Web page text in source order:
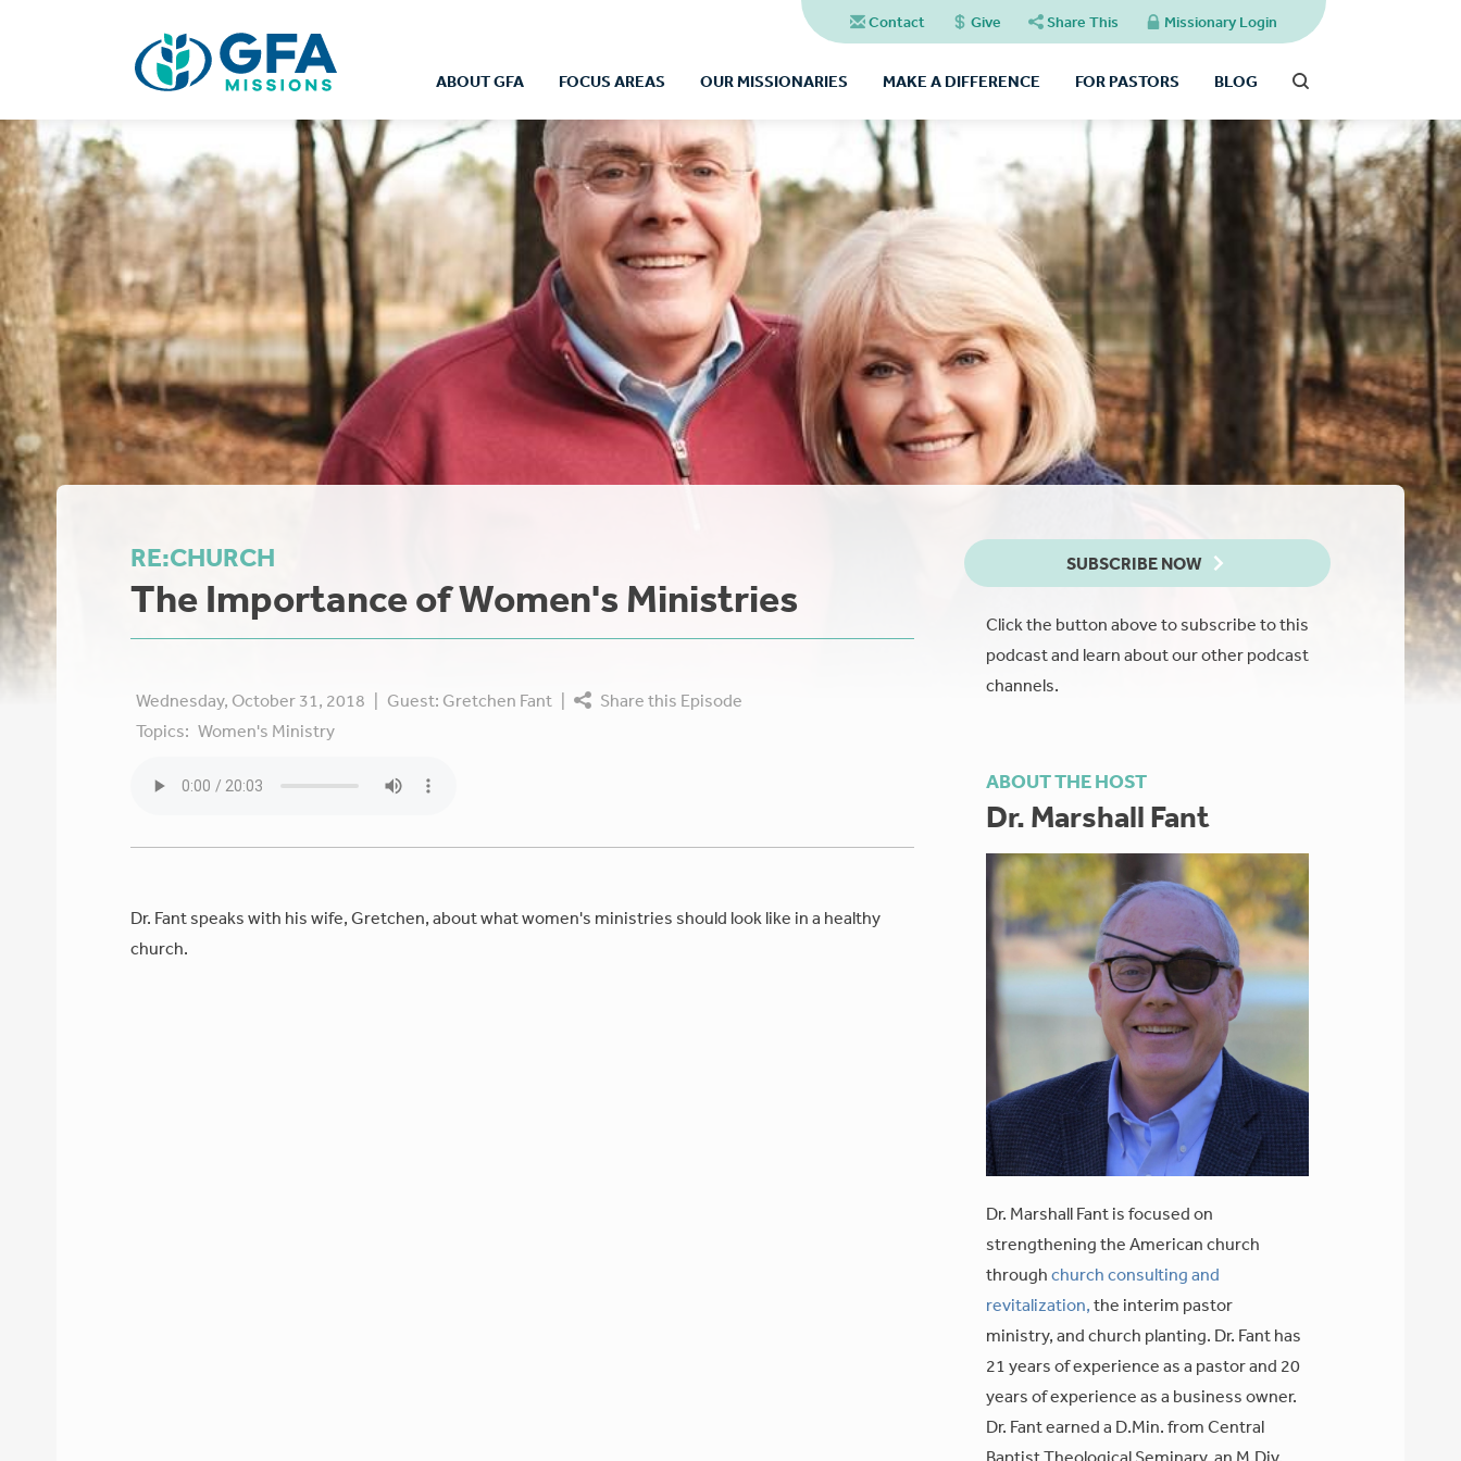
Contact Give Share This Missionary Login
ABOUT GFA FOCUS AREAS OUR MISSIONARIES MAKE A DIFFERENCE FOR PASTORS BLOG
RE:CHURCH
The Importance of Women's Ministries
Wednesday, October 31, 2018 | Guest: Gretchen Fant |
Share this Episode
Topics: Women's Ministry
Dr. Fant speaks with his wife, Gretchen, about what women's ministries should look like in a healthy
church.
SUBSCRIBE NOW
Click the button above to subscribe to this
podcast and learn about our other podcast
channels.
ABOUT THE HOST
Dr. Marshall Fant
Dr. Marshall Fant is focused on
strengthening the American church
through church consulting and
revitalization, the interim pastor
ministry, and church planting. Dr. Fant has
21 years of experience as a pastor and 20
years of experience as a business owner.
Dr. Fant earned a D.Min. from Central